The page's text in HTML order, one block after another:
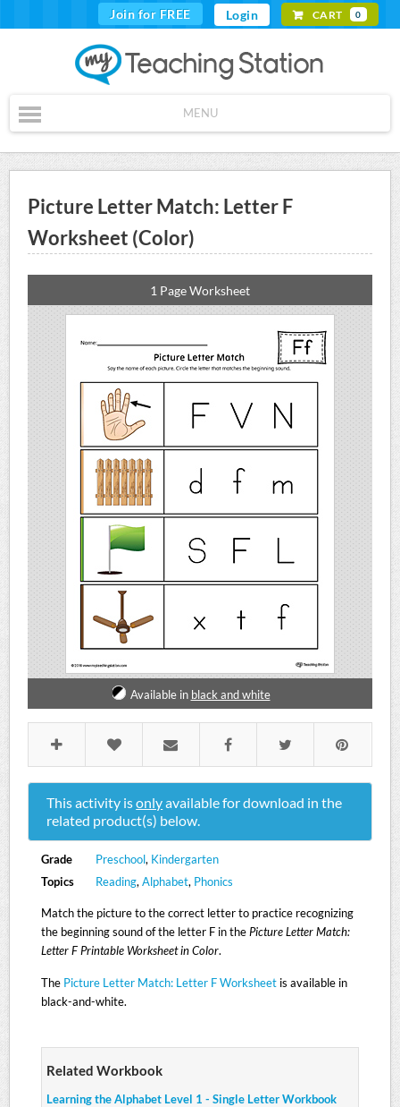
Join for FREE Login CART 0
MENU
Picture Letter Match: Letter F
Worksheet (Color)
1 Page Worksheet
Available in black and white
This activity isonlyavailable for download in the
related product(s) below.
Grade Preschool, Kindergarten
Topics
Reading, Alphabet, Phonics
Match the picture to the correct letter to practice recognizing
the beginning sound of the letter F in thePicture Letter Match:
Letter F Printable Worksheet in Color.
The Picture Letter Match: Letter F Worksheet is available in
black-and-white.
Related Workbook
Learning the Alphabet Level 1 - Single Letter Workbook